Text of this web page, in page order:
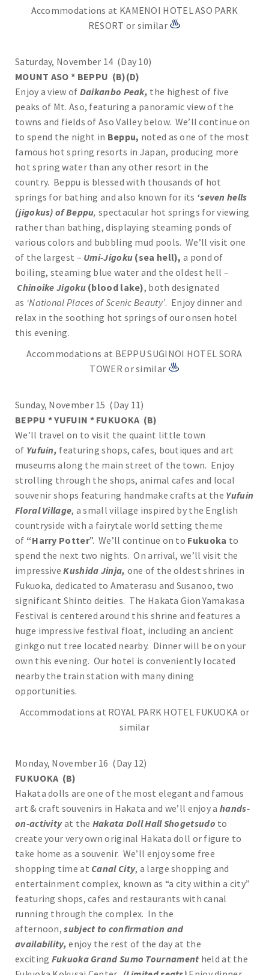
Accommodations at KAMENOI HOTEL ASO PARK
RESORT or similar
Saturday, November 14 (Day 10)
MOUNT ASO * BEPPU (B)(D)
Enjoy a view of Daikanbo Peak, the highest of five
peaks of Mt. Aso, featuring a panoramic view of the
towns and fields of Aso Valley below. We’ll continue on
to spend the night in Beppu, noted as one of the most
famous hot spring resorts in Japan, producing more
hot spring water than any other resort in the
country. Beppu is blessed with thousands of hot
springs for bathing and also known for its ‘seven hells
(jigokus) of Beppu,spectacular hot springs for viewing
rather than bathing, displaying steaming ponds of
various colors and bubbling mud pools. We’ll visit one
of the largest – Umi-Jigoku (sea hell),a pond of
boiling, steaming blue water and the oldest hell –
Chinoike Jigoku (blood lake), both designated
as ‘National Places of Scenic Beauty’. Enjoy dinner and
relax in the soothing hot springs of our onsen hotel
this evening.
Accommodations at BEPPU SUGINOI HOTEL SORA
TOWER or similar
Sunday, November 15 (Day 11)
BEPPU * YUFUIN * FUKUOKA (B)
We’ll travel on to visit the quaint little town
of Yufuin, featuring shops, cafes, boutiques and art
museums along the main street of the town. Enjoy
strolling through the shops, animal cafes and local
souvenir shops featuring handmake crafts at the Yufuin
Floral Village, a small village inspired by the English
countryside with a fairytale world setting theme
of “Harry Potter”. We’ll continue on to Fukuoka to
spend the next two nights. On arrival, we’ll visit the
impressiveKushida Jinja, one of the oldest shrines in
Fukuoka, dedicated to Amaterasu and Susanoo, two
significant Shinto deities. The Hakata Gion Yamakasa
Festival is centered around this shrine and features a
huge impressive festival float, including an ancient
ginkgo nut tree located nearby. Dinner will be on your
own this evening. Our hotel is conveniently located
nearby the train station with many dining
opportunities.
Accommodations at ROYAL PARK HOTEL FUKUOKA or
similar
Monday, November 16 (Day 12)
FUKUOKA (B)
Hakata dolls are one of the most elegant and famous
art & craft souvenirs in Hakata and we’ll enjoy a hands-
on-activityat the Hakata Doll Hall Shogetsudo to
create your very own original Hakata doll or figure to
take home as a souvenir. We’ll enjoy some free
shopping time at Canal City, a large shopping and
entertainment complex, known as “a city within a city”
featuring shops, cafes and restaurants with canal
running through the complex. In the
afternoon,subject to confirmation and
availability,enjoy the rest of the day at the
exciting Fukuoka Grand Sumo Tournament held at the